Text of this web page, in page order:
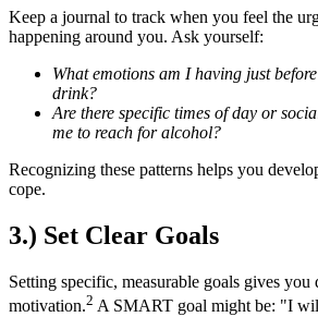
Keep a journal to track when you feel the
happening around you. Ask yourself:
What emotions am I having just
drink?
Are there specific times of day or
me to reach for alcohol?
Recognizing these patterns helps you
cope.
3.) Set Clear Goals
Setting specific, measurable goals gives you
motivation.2 A SMART goal might be: "I